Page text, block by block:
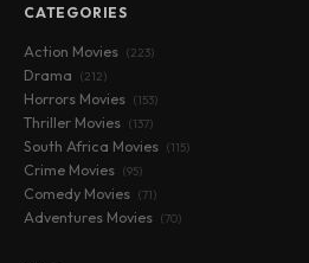
CATEGORIES
Action Movies (223)
Drama (212)
Horrors Movies (153)
Thriller Movies (137)
South Africa Movies (115)
Crime Movies (95)
Comedy Movies (71)
Adventures Movies (70)